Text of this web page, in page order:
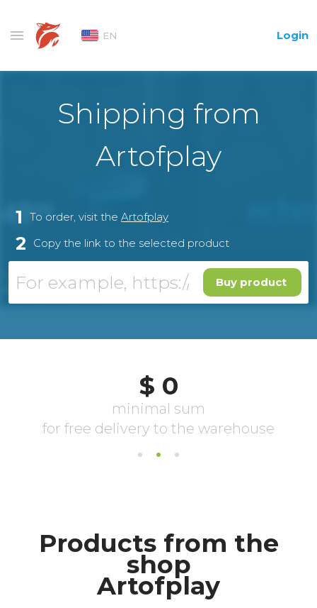
EN Login
Shipping from
Artofplay
1 To order, visit the Artofplay
2 Copy the link to the selected product
Buy product
Products from the
shop
Artofplay